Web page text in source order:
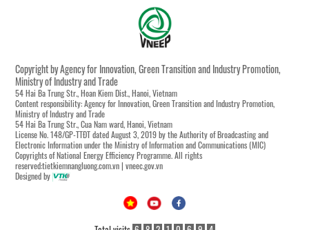
Copyright by Agency for Innovation, Green Transition and Industry Promotion,
Ministry of Industry and Trade
54 Hai Ba Trung Str., Hoan Kiem Dist., Hanoi, Vietnam
Content responsibility: Agency for Innovation, Green Transition and Industry Promotion,
Ministry of Industry and Trade
54 Hai Ba Trung Str., Cua Nam ward, Hanoi, Vietnam
License No. 148/GP-TTĐT dated August 3, 2019 by the Authority of Broadcasting and
Electronic Information under the Ministry of Information and Communications (MIC)
Copyrights of National Energy Efficiency Programme. All rights
reserved:tietkiemnangluong.com.vn | vneec.gov.vn
Designed by